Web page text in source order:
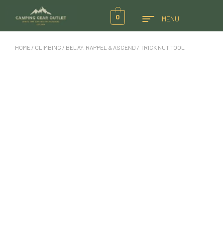
0 MENU
HOME / CLIMBING / BELAY, RAPPEL & ASCEND / TRICK NUT TOOL